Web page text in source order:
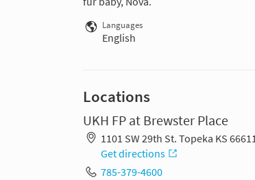
Languages
English
Locations
UKH FP at Brewster Place
1101 SW 29th St. Topeka KS
Get directions
785-379-4600